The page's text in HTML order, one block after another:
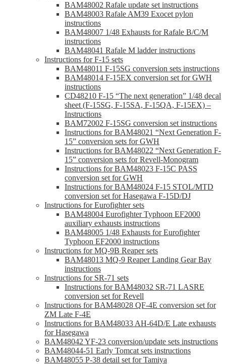
BAM48002 Rafale update set instructions
BAM48003 Rafale AM39 Exocet pylon
instructions
BAM48007 1/48 Exhausts for Rafale B/C/M
instructions
BAM48041 Rafale M ladder instructions
Instructions for F-15 sets
BAM48011 F-15SG conversion sets instructions
BAM48014 F-15EX conversion set for GWH
instructions
CD48210 F-15 “The next generation” 1/48 decal
sheet (F-15SG, F-15SA, F-15QA, F-15EX) –
Instructions
BAM72002 F-15SG conversion set instructions
Instructions for BAM48021 “Next Generation F-
15” conversion sets for GWH
Instructions for BAM48022 “Next Generation F-
15” conversion sets for Revell-Monogram
Instructions for BAM48023 F-15C PASS
conversion set for GWH
Instructions for BAM48024 F-15 STOL/MTD
conversion set for Hasegawa F-15D/DJ
Instructions for Eurofighter sets
BAM48004 Eurofighter Typhoon EF2000
auxiliary exhausts instructions
BAM48005 1/48 Exhausts for Eurofighter
Typhoon EF2000 instructions
Instructions for MQ-9B Reaper sets
BAM48013 MQ-9 Reaper Landing Gear Bay
instructions
Instructions for SR-71 sets
Instructions for BAM48032 SR-71 LASRE
conversion set for Revell
Instructions for BAM48028 QF-4E conversion set for
ZM Late F-4E
Instructions for BAM48033 AH-64D/E Late exhausts
for Hasegawa
BAM48042 YF-23 conversion/update sets instructions
BAM48044-51 Early Tomcat sets instructions
BAM48055 P-38 detail set for Tamiya